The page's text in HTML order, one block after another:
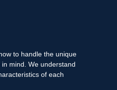
to handle the unique
mind. We understand
of each